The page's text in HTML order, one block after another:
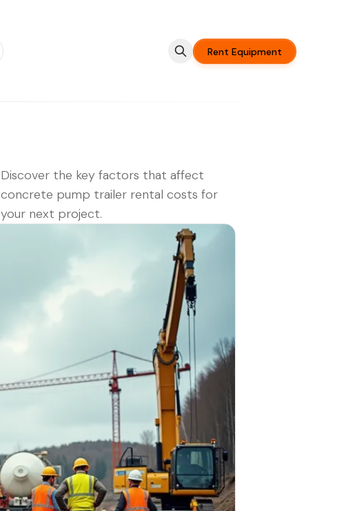
Rent Equipment
Discover the key factors that affect
concrete pump trailer rental costs for
your next project.